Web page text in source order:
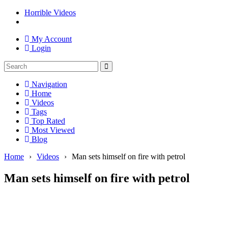
Horrible Videos
My Account
Login
Navigation
Home
Videos
Tags
Top Rated
Most Viewed
Blog
Home
› Videos › Man sets himself on fire with petrol
Man sets himself on fire with petrol